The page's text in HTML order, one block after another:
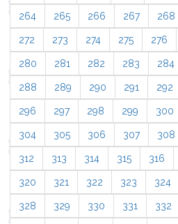
264 265 266 267 268
272 273 274 275 276
280 281 282 283 284
288 289 290 291 292
296 297 298 299 300
304 305 306 307 308
312 313 314 315 316
320 321 322 323 324
328 329 330 331 332